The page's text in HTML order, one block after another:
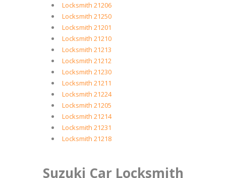
Locksmith 21206
Locksmith 21250
Locksmith 21201
Locksmith 21210
Locksmith 21213
Locksmith 21212
Locksmith 21230
Locksmith 21211
Locksmith 21224
Locksmith 21205
Locksmith 21214
Locksmith 21231
Locksmith 21218
Suzuki Car Locksmith